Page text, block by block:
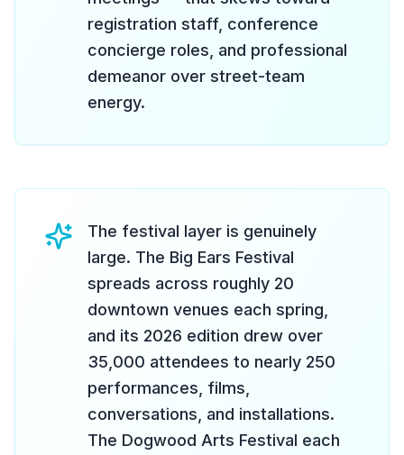
registration staff, conference
concierge roles, and professional
demeanor over street-team
energy.
The festival layer is genuinely
large. The Big Ears Festival
spreads across roughly 20
downtown venues each spring,
and its 2026 edition drew over
35,000 attendees to nearly 250
performances, films,
conversations, and installations.
The Dogwood Arts Festival each